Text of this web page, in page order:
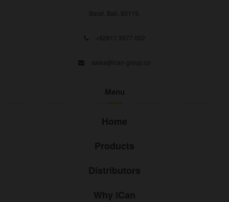
Barat, Bali, 80119.
+62811 3977 052
sales@ican-group.co
Menu
Home
Products
Distributors
Why iCan